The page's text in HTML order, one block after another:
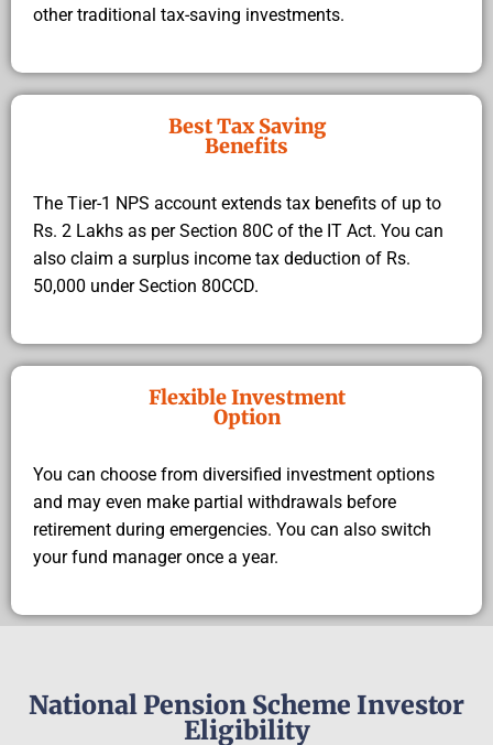
other traditional tax-saving investments.
Best Tax Saving
Benefits
The Tier-1 NPS account extends tax benefits of up to
Rs. 2 Lakhs as per Section 80C of the IT Act. You can
also claim a surplus income tax deduction of Rs.
50,000 under Section 80CCD.
Flexible Investment
Option
You can choose from diversified investment options
and may even make partial withdrawals before
retirement during emergencies. You can also switch
your fund manager once a year.
National Pension Scheme Investor
Eligibility